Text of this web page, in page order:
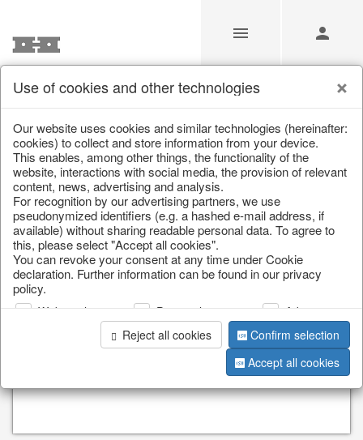
/ Christmas / Fabric gel
Use of cookies and other technologies
Our website uses cookies and similar technologies (hereinafter:
cookies) to collect and store information from your device.
This enables, among other things, the functionality of the
website, interactions with social media, the provision of relevant
content, news, advertising and analysis.
For recognition by our advertising partners, we use
pseudonymized identifiers (e.g. a hashed e-mail address, if
available) without sharing readable personal data. To agree to
this, please select "Accept all cookies".
You can revoke your consent at any time under Cookie
declaration. Further information can be found in our privacy
policy.
Web analysis Personalization
Advertising
Reject all cookies
Confirm selection
Accept all cookies